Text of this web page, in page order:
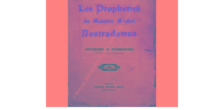
CLOSE